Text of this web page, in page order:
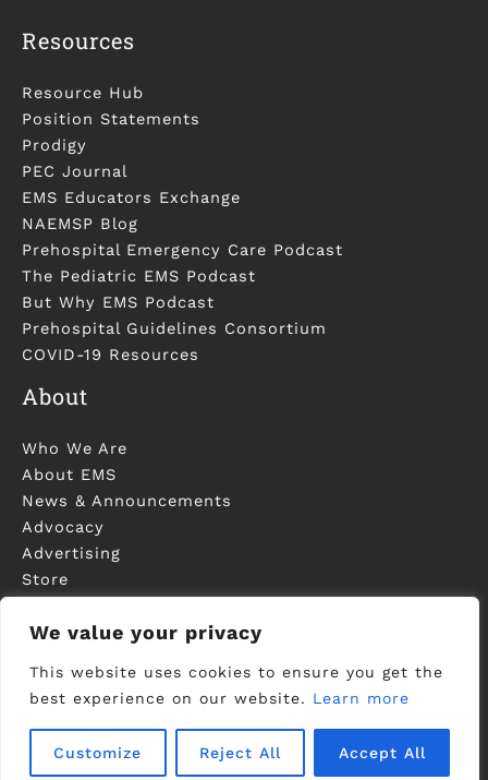
We value your privacy
This website uses cookies to ensure you get the
best experience on our website. Learn more
Customize Reject All Accept All
Resources
Resource Hub
Position Statements
Prodigy
PEC Journal
EMS Educators Exchange
NAEMSP Blog
Prehospital Emergency Care Podcast
The Pediatric EMS Podcast
But Why EMS Podcast
Prehospital Guidelines Consortium
COVID-19 Resources
About
Who We Are
About EMS
News & Announcements
Advocacy
Advertising
Store
©2006-2023 National Association of EMS
Physicians - Registered in U.S. Patent and
Trademark Office -
Privacy Policy